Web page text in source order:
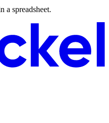
a spreadsheet.